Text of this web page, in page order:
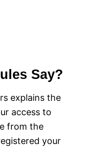
Say?
explains the
access to
from the
your